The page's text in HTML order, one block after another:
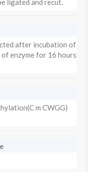
ligated and recut.
after incubation of
enzyme for 16 hours
m CWGG)